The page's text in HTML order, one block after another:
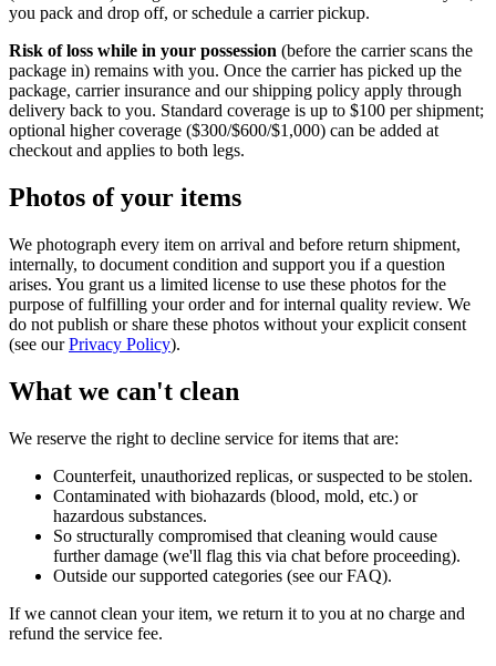
you pack and drop off, or schedule a carrier pickup.
Risk of loss while in your possession (before the carrier scans the
package in) remains with you. Once the carrier has picked up the
package, carrier insurance and our shipping policy apply through
delivery back to you. Standard coverage is up to $100 per shipment;
optional higher coverage ($300/$600/$1,000) can be added at
checkout and applies to both legs.
Photos of your items
We photograph every item on arrival and before return shipment,
internally, to document condition and support you if a question
arises. You grant us a limited license to use these photos for the
purpose of fulfilling your order and for internal quality review. We
do not publish or share these photos without your explicit consent
(see our Privacy Policy).
What we can't clean
We reserve the right to decline service for items that are:
Counterfeit, unauthorized replicas, or suspected to be stolen.
Contaminated with biohazards (blood, mold, etc.) or
hazardous substances.
So structurally compromised that cleaning would cause
further damage (we'll flag this via chat before proceeding).
Outside our supported categories (see our FAQ).
If we cannot clean your item, we return it to you at no charge and
refund the service fee.